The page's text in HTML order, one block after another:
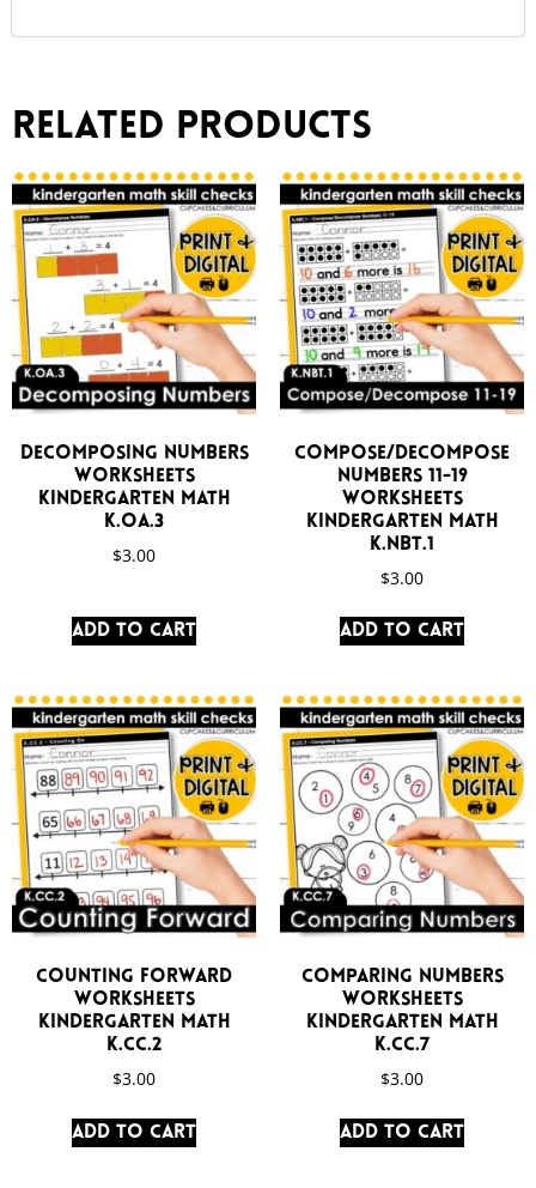
Related products
Decomposing Numbers
Worksheets
Kindergarten Math
K.OA.3
$3.00
Add to cart
Compose/Decompose
Numbers 11-19
Worksheets
Kindergarten Math
K.NBT.1
$3.00
Add to cart
Counting Forward
Worksheets
Kindergarten Math
K.CC.2
$3.00
Add to cart
Comparing Numbers
Worksheets
Kindergarten Math
K.CC.7
$3.00
Add to cart